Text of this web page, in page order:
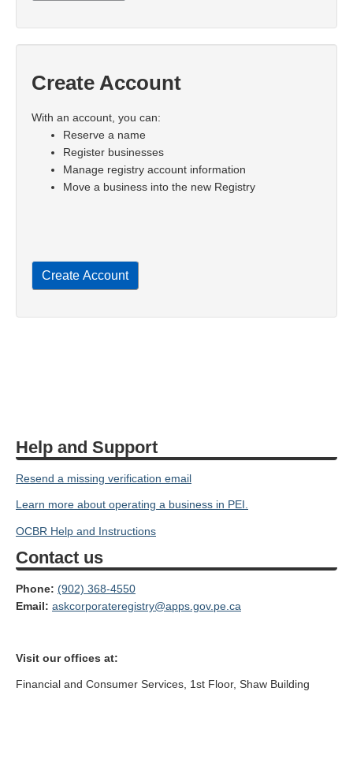
Create Account
With an account, you can:
Reserve a name
Register businesses
Manage registry account information
Move a business into the new Registry
Create Account
Help and Support
Resend a missing verification email
Learn more about operating a business in PEI.
OCBR Help and Instructions
Contact us
Phone: (902) 368-4550
Email: askcorporateregistry@apps.gov.pe.ca
Visit our offices at:
Financial and Consumer Services, 1st Floor, Shaw Building